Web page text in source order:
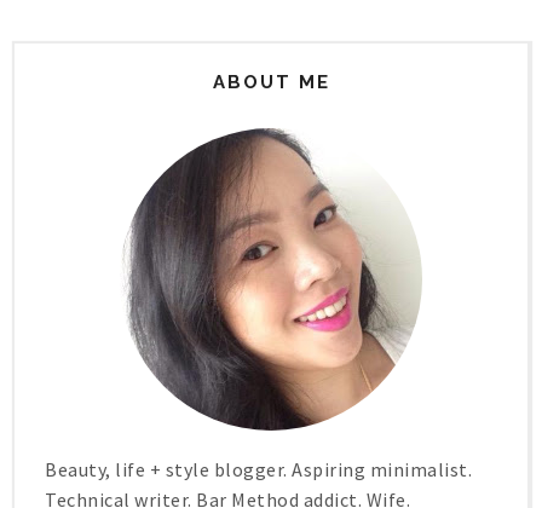
ABOUT ME
Beauty, life + style blogger. Aspiring minimalist.
Technical writer. Bar Method addict. Wife.